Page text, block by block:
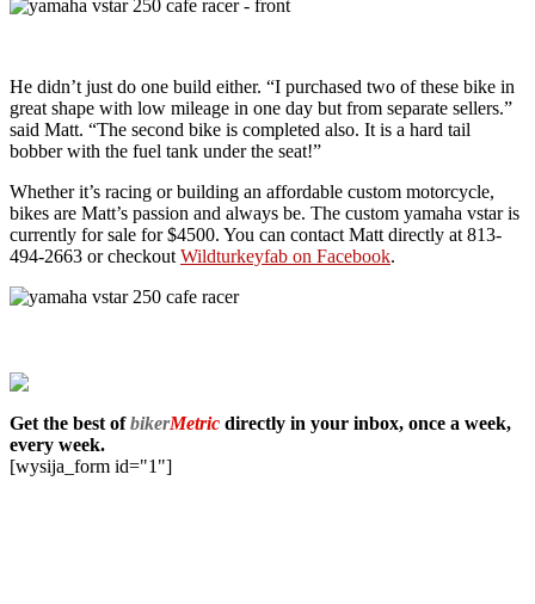
He didn’t just do one build either. “I purchased two of these bike in
great shape with low mileage in one day but from separate sellers.”
said Matt. “The second bike is completed also. It is a hard tail
bobber with the fuel tank under the seat!”
Whether it’s racing or building an affordable custom motorcycle,
bikes are Matt’s passion and always be. The custom yamaha vstar is
currently for sale for $4500. You can contact Matt directly at 813-
494-2663 or checkout Wildturkeyfab on Facebook.
Get the best ofbikerMetric directly in your inbox, once a week,
every week.
[wysija_form id="1"]